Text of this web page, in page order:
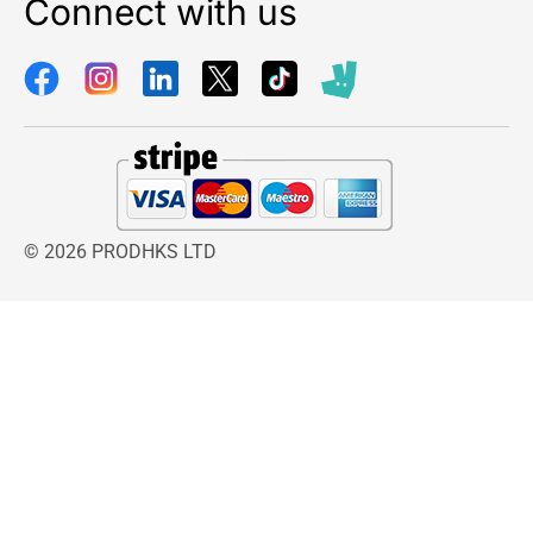
Connect with us
© 2026 PRODHKS LTD